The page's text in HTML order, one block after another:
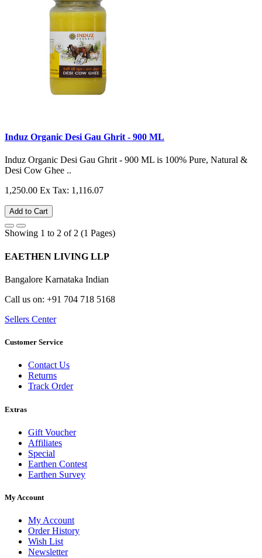
Induz Organic Desi Gau Ghrit - 900 ML
Induz Organic Desi Gau Ghrit - 900 ML is 100% Pure, Natural &
Desi Cow Ghee ..
1,250.00 Ex Tax: 1,116.07
Add to Cart
Showing 1 to 2 of 2 (1 Pages)
EAETHEN LIVING LLP
Bangalore Karnataka Indian
Call us on: +91 704 718 5168
Sellers Center
Customer Service
Contact Us
Returns
Track Order
Extras
Gift Voucher
Affiliates
Special
Earthen Contest
Earthen Survey
My Account
My Account
Order History
Wish List
Newsletter